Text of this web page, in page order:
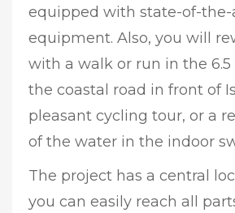
equipped with state-of-
equipment. Also, you will
with a walk or run in the 6.5
the coastal road in front of
pleasant cycling tour, or a
of the water in the indoor
The project has a central
you can easily reach all